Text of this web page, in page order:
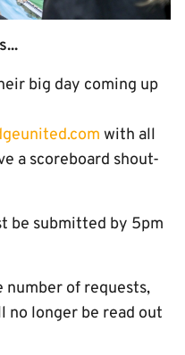
big day coming up
with all
a scoreboard shout-
be submitted by 5pm
number of requests,
no longer be read out